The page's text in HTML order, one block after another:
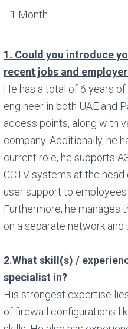
1 Month
1. Could you introduce
recent jobs and
He has a total of 6 years
engineer in both UAE and
access points, along with
company. Additionally, he
current role, he supports
CCTV systems at the
user support to
Furthermore, he
on a separate network
2.What skill(s) /
specialist in?
His strongest expertise
of firewall configurations